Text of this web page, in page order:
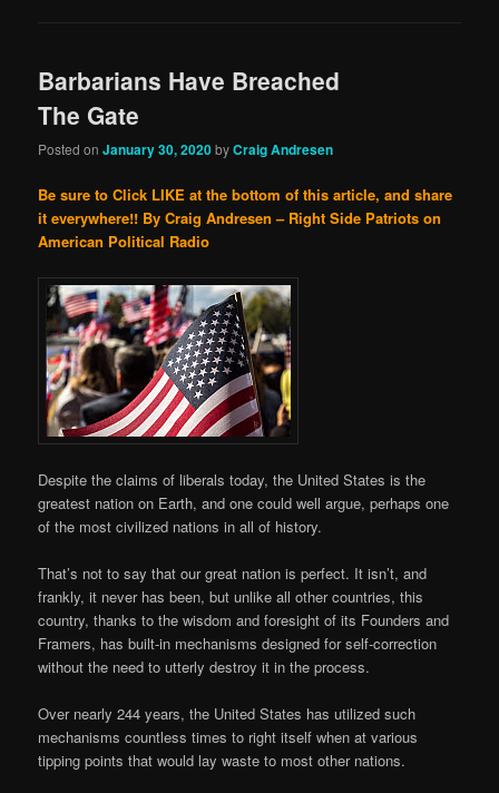
Barbarians Have Breached
The Gate
Posted onJanuary 30, 2020byCraig Andresen
Be sure to Click LIKE at the bottom of this article, and share
it everywhere!! By Craig Andresen – Right Side Patriots on
American Political Radio
Despite the claims of liberals today, the United States is the
greatest nation on Earth, and one could well argue, perhaps one
of the most civilized nations in all of history.
That’s not to say that our great nation is perfect. It isn’t, and
frankly, it never has been, but unlike all other countries, this
country, thanks to the wisdom and foresight of its Founders and
Framers, has built-in mechanisms designed for self-correction
without the need to utterly destroy it in the process.
Over nearly 244 years, the United States has utilized such
mechanisms countless times to right itself when at various
tipping points that would lay waste to most other nations.